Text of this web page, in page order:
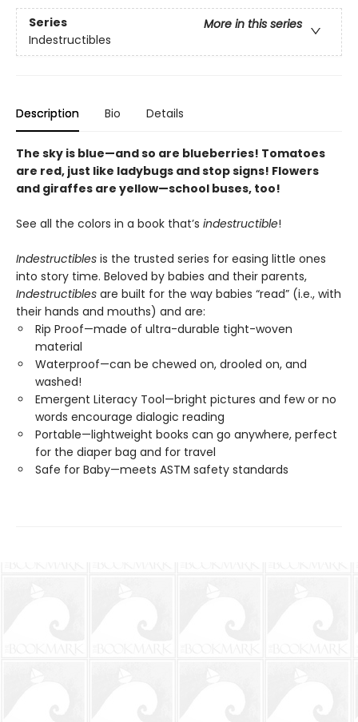
Series
More in this series
Indestructibles
Description Bio Details
The sky is blue—and so are blueberries! Tomatoes
are red, just like ladybugs and stop signs! Flowers
and giraffes are yellow—school buses, too!
See all the colors in a book that’s indestructible!
Indestructibles is the trusted series for easing little ones
into story time. Beloved by babies and their parents,
Indestructibles are built for the way babies “read” (i.e., with
their hands and mouths) and are:
Rip Proof—made of ultra-durable tight-woven
material
Waterproof—can be chewed on, drooled on, and
washed!
Emergent Literacy Tool—bright pictures and few or no
words encourage dialogic reading
Portable—lightweight books can go anywhere, perfect
for the diaper bag and for travel
Safe for Baby—meets ASTM safety standards